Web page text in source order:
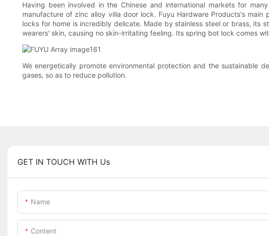
Having been involved in the Chinese and international markets for
manufacture of zinc alloy villa door lock. Fuyu Hardware Products's
locks for home is incredibly delicate. Made by stainless steel or brass,
wearers' skin, causing no skin-irritating feeling. Its spring bot lock comes
We energetically promote environmental protection and the sustainable
gases, so as to reduce pollution.
GET IN TOUCH WITH Us
Name
Content